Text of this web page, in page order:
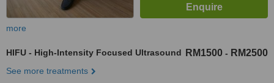
more
HIFU - High-Intensity Focused Ultrasound RM1500 - RM2500
See more treatments